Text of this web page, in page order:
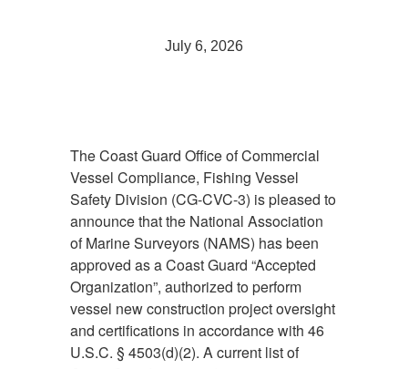
July 6, 2026
The Coast Guard Office of Commercial
Vessel Compliance, Fishing Vessel
Safety Division (CG-CVC-3) is pleased to
announce that the National Association
of Marine Surveyors (NAMS) has been
approved as a Coast Guard “Accepted
Organization”, authorized to perform
vessel new construction project oversight
and certifications in accordance with 46
U.S.C. § 4503(d)(2). A current list of